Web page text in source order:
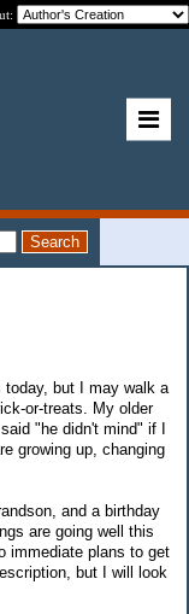
today, but I may walk a
or-treats. My older
"he didn't mind" if I
growing up, changing
and a birthday
are going well this
immediate plans to get
but I will look